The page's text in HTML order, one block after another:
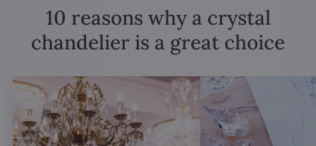
10 reasons why a crystal
chandelier is a great choice